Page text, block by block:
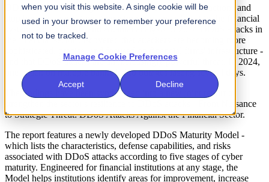
when you visit this website. A single cookie will be
used in your browser to remember your preference
not to be tracked.
Manage Cookie Preferences
Accept Decline
DDoS attacks are designed to interrupt customer transactions and
stop business operations, impacting consumers' trust in the financial
system. An FS-ISAC and Akamai analysis of 2024 DDoS attacks in
the financial sector discovered that attackers are becoming more
sophisticated, precise, and focused on financial firms' infrastructure -
and that DDoS attacks are an increasingly powerful threat. In 2024,
one attack on multiple banks led to outages lasting several days.
The findings have been synthesized into a new joint report to
strengthen the sector's resilience to DDoS attacks - From Nuisance
to Strategic Threat: DDoS Attacks Against the Financial Sector.
The report features a newly developed DDoS Maturity Model -
which lists the characteristics, defense capabilities, and risks
associated with DDoS attacks according to five stages of cyber
maturity. Engineered for financial institutions at any stage, the
Model helps institutions identify areas for improvement, increase